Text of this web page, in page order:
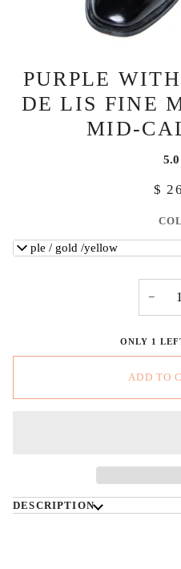
PURPLE
DE LIS FINE
MID-
5.0
$
purple / gold /yellow
−
ONLY 1
ADD TO
DESCRIPTION